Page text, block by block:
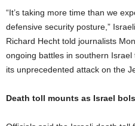
“It’s taking more time than we
defensive security posture,”
Richard Hecht told journalists
ongoing battles in southern
its unprecedented attack on the
Death toll mounts as Israel